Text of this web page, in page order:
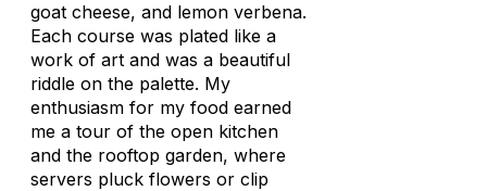
goat cheese, and lemon verbena.
Each course was plated like a
work of art and was a beautiful
riddle on the palette. My
enthusiasm for my food earned
me a tour of the open kitchen
and the rooftop garden, where
servers pluck flowers or clip